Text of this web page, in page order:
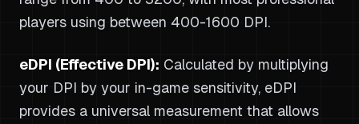
players using between 400-1600 DPI.
eDPI (Effective DPI): Calculated by multiplying
your DPI by your in-game sensitivity, eDPI
provides a universal measurement that allows